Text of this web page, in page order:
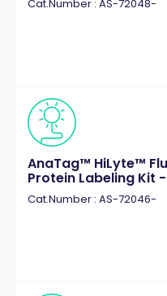
Cat.Number : AS-72048-
AnaTag™ HiLyte™
Protein Labeling Kit -
Cat.Number : AS-72046-